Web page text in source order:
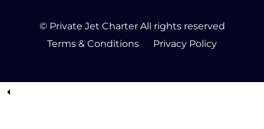
© Private Jet Charter All rights reserved
Terms & Conditions
Privacy Policy